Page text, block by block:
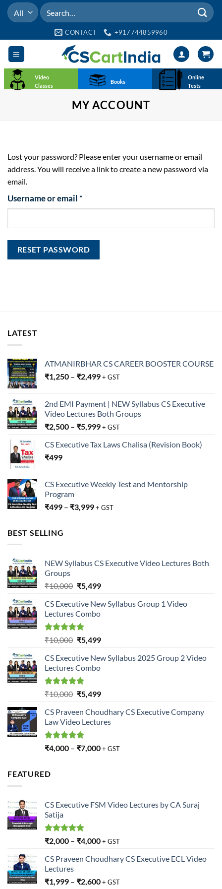
Skip
Search
for:
CONTACT +917744859960
Video
Classes
Books
Online
Tests
MY ACCOUNT
Lost your password? Please enter your username or email
address. You will receive a link to create a new password via
email.
Username or email*
RESET PASSWORD
LATEST
ATMANIRBHAR CS CAREER BOOSTER COURSE
₹1,250 – ₹2,499+ GST
2nd EMI Payment | NEW Syllabus CS Executive
Video Lectures Both Groups
₹2,500 – ₹5,999+ GST
CS Executive Tax Laws Chalisa (Revision Book)
₹499
CS Executive Weekly Test and Mentorship
Program
₹499 – ₹3,999+ GST
BEST SELLING
NEW Syllabus CS Executive Video Lectures Both
Groups
₹10,000 Original
was:
₹10,000.
₹5,499Current
is:
₹5,499.
CS Executive New Syllabus Group 1 Video
Lectures Combo
Rated5.00
out of 5
₹10,000 Original
was:
₹10,000.
₹5,499Current
is:
₹5,499.
CS Executive New Syllabus 2025 Group 2 Video
Lectures Combo
Rated5.00
out of 5
₹10,000 Original
was:
₹10,000.
₹5,499Current
is:
₹5,499.
CS Praveen Choudhary CS Executive Company
Law Video Lectures
Rated5.00
out of 5
₹4,000 – ₹7,000+ GST
FEATURED
CS Executive FSM Video Lectures by CA Suraj
Satija
Rated5.00
out of 5
₹2,000 – ₹4,000+ GST
CS Praveen Choudhary CS Executive ECL Video
Lectures
₹1,999 – ₹2,600+ GST